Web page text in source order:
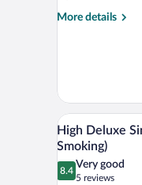
More details
More
View
all
photos
for
2
High Deluxe
Smoking)
8.4
8.4 out of 10
Very good
5 reviews
(5